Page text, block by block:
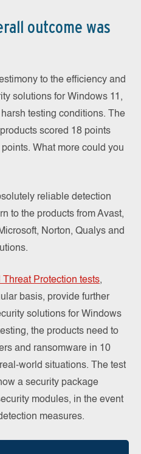
outcome was
to the efficiency and
solutions for Windows 11,
testing conditions. The
scored 18 points
What more could you
reliable detection
to the products from Avast,
Norton, Qualys and
Threat Protection tests,
basis, provide further
solutions for Windows
the products need to
and ransomware in 10
world situations. The test
a security package
modules, in the event
measures.